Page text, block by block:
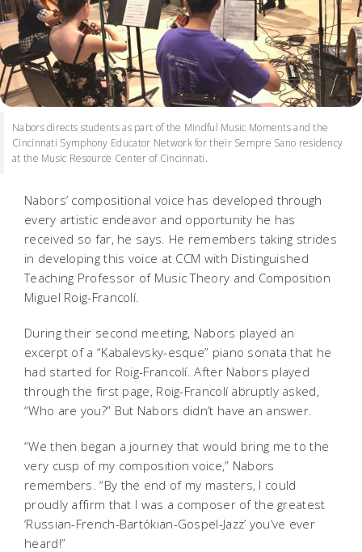
Nabors directs students as part of the Mindful Music Moments and the
Cincinnati Symphony Educator Network for their Sempre Sano residency
at the Music Resource Center of Cincinnati.
Nabors’ compositional voice has developed through
every artistic endeavor and opportunity he has
received so far, he says. He remembers taking strides
in developing this voice at CCM with Distinguished
Teaching Professor of Music Theory and Composition
Miguel Roig-Francolí.
During their second meeting, Nabors played an
excerpt of a “Kabalevsky-esque” piano sonata that he
had started for Roig-Francolí. After Nabors played
through the first page, Roig-Francolí abruptly asked,
“Who are you?” But Nabors didn’t have an answer.
“We then began a journey that would bring me to the
very cusp of my composition voice,” Nabors
remembers. “By the end of my masters, I could
proudly affirm that I was a composer of the greatest
‘Russian-French-Bartókian-Gospel-Jazz’ you’ve ever
heard!”